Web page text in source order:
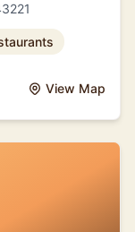
View Map